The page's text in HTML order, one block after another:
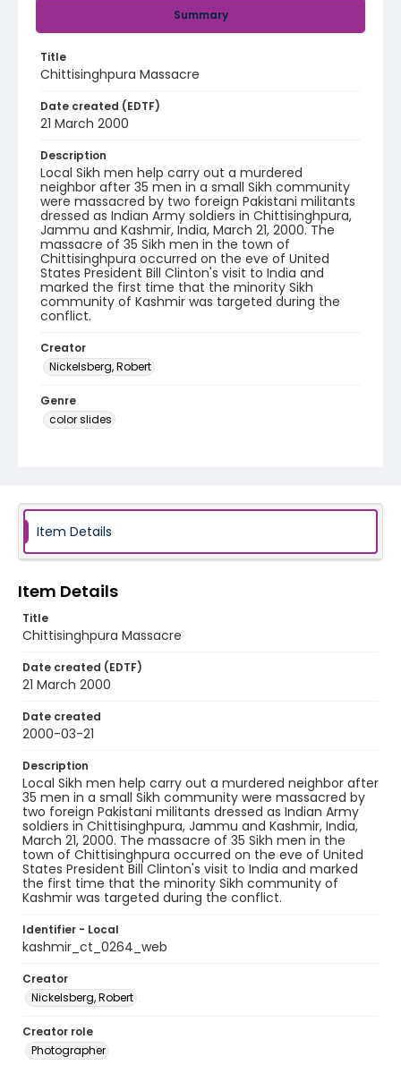
Summary
Title
Chittisinghpura Massacre
Date created (EDTF)
21 March 2000
Description
Local Sikh men help carry out a murdered
neighbor after 35 men in a small Sikh community
were massacred by two foreign Pakistani militants
dressed as Indian Army soldiers in Chittisinghpura,
Jammu and Kashmir, India, March 21, 2000. The
massacre of 35 Sikh men in the town of
Chittisinghpura occurred on the eve of United
States President Bill Clinton's visit to India and
marked the first time that the minority Sikh
community of Kashmir was targeted during the
conflict.
Creator
Nickelsberg, Robert
Genre
color slides
Item Details
Item Details
Title
Chittisinghpura Massacre
Date created (EDTF)
21 March 2000
Date created
2000-03-21
Description
Local Sikh men help carry out a murdered neighbor after
35 men in a small Sikh community were massacred by
two foreign Pakistani militants dressed as Indian Army
soldiers in Chittisinghpura, Jammu and Kashmir, India,
March 21, 2000. The massacre of 35 Sikh men in the
town of Chittisinghpura occurred on the eve of United
States President Bill Clinton's visit to India and marked
the first time that the minority Sikh community of
Kashmir was targeted during the conflict.
Identifier - Local
kashmir_ct_0264_web
Creator
Nickelsberg, Robert
Creator role
Photographer